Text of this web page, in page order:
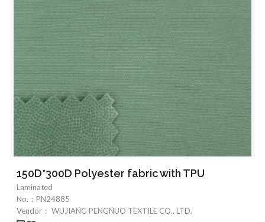
150D*300D Polyester fabric with TPU
Laminated
No.： PN24885
Vendor： WUJIANG PENGNUO TEXTILE CO., LTD.